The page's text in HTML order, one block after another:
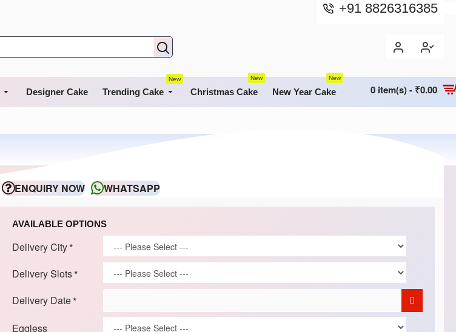
+91 8826316385
Designer Cake Trending Cake
New
Christmas Cake
New
New Year Cake
New
0 item(s) - ₹0.00
ENQUIRY NOW WHATSAPP
AVAILABLE OPTIONS
Delivery City
Delivery Slots
Delivery Date
Eggless